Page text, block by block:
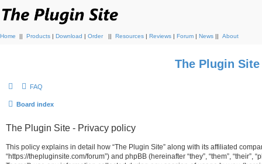
Home || Products | Download | Order || Resources | Reviews | Forum | News || About
The Plugin
FAQ
Board index
The Plugin Site - Privacy policy
This policy explains in detail how “The Plugin Site” along with its affiliated
“https://thepluginsite.com/forum”) and phpBB (hereinafter “they”, “them”, “their”,